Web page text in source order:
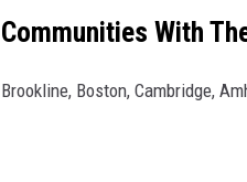
Communities With
Brookline, Boston, Cambridge,